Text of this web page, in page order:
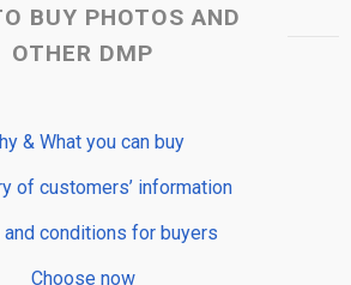
BUY PHOTOS AND
OTHER DMP
& What you can buy
of customers’ information
and conditions for buyers
Choose now